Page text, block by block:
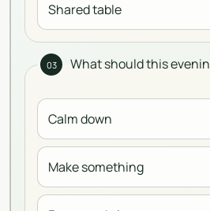
Shared table
03 What should this
Calm down
Make something